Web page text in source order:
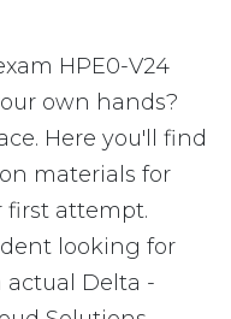
HPE0-V24
own hands?
Here you'll find
materials for
first attempt.
looking for
actual Delta -